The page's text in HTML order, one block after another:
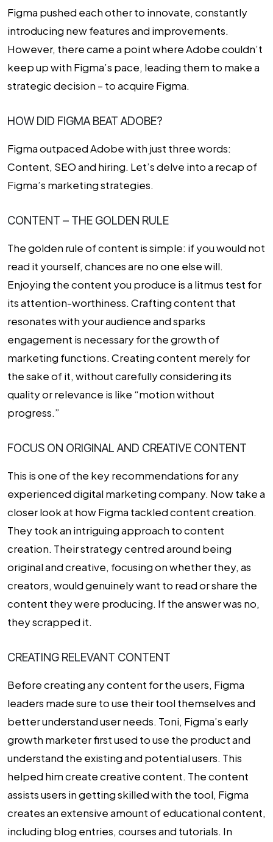
Figma pushed each other to innovate, constantly
introducing new features and improvements.
However, there came a point where Adobe couldn’t
keep up with Figma’s pace, leading them to make a
strategic decision – to acquire Figma.
HOW DID FIGMA BEAT ADOBE?
Figma outpaced Adobe with just three words:
Content, SEO and hiring. Let’s delve into a recap of
Figma’s marketing strategies.
CONTENT – THE GOLDEN RULE
The golden rule of content is simple: if you would not
read it yourself, chances are no one else will.
Enjoying the content you produce is a litmus test for
its attention-worthiness. Crafting content that
resonates with your audience and sparks
engagement is necessary for the growth of
marketing functions. Creating content merely for
the sake of it, without carefully considering its
quality or relevance is like “motion without
progress.”
FOCUS ON ORIGINAL AND CREATIVE CONTENT
This is one of the key recommendations for any
experienced digital marketing company. Now take a
closer look at how Figma tackled content creation.
They took an intriguing approach to content
creation. Their strategy centred around being
original and creative, focusing on whether they, as
creators, would genuinely want to read or share the
content they were producing. If the answer was no,
they scrapped it.
CREATING RELEVANT CONTENT
Before creating any content for the users, Figma
leaders made sure to use their tool themselves and
better understand user needs. Toni, Figma’s early
growth marketer first used to use the product and
understand the existing and potential users. This
helped him create creative content. The content
assists users in getting skilled with the tool, Figma
creates an extensive amount of educational content,
including blog entries, courses and tutorials. In